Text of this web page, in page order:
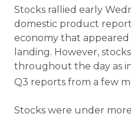
Stocks rallied early
domestic product
economy that
landing. However,
throughout the day as
Q3 reports from a few
Stocks were under